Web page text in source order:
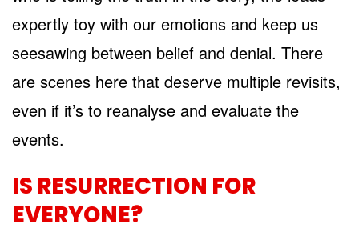
expertly toy with our emotions and keep us
seesawing between belief and denial. There
are scenes here that deserve multiple revisits,
even if it’s to reanalyse and evaluate the
events.
IS RESURRECTION FOR
EVERYONE?